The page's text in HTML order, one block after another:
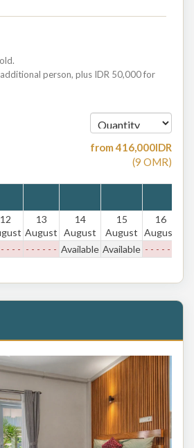
person, plus IDR 50,000 for
from416,000IDR
(9 OMR)
12
13
August
14
August
15
August
16
August
- - - - - - - - - Available Available - - - - - -